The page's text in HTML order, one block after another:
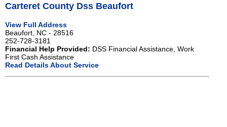
Carteret County Dss Beaufort
View Full Address
Beaufort, NC - 28516
252-728-3181
Financial Help Provided: DSS Financial Assistance, Work
First Cash Assistance
Read Details About Service